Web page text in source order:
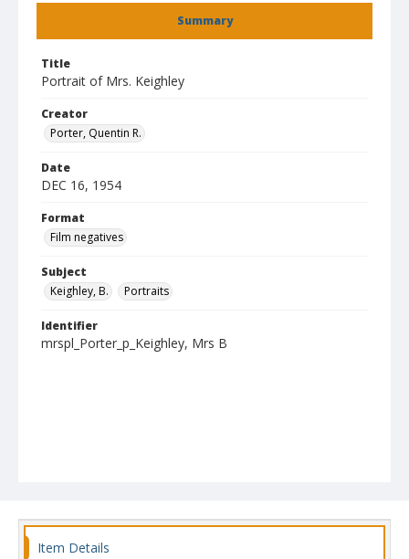
Summary
Title
Portrait of Mrs. Keighley
Creator
Porter, Quentin R.
Date
DEC 16, 1954
Format
Film negatives
Subject
Keighley, B.
Portraits
Identifier
mrspl_Porter_p_Keighley, Mrs B
Item Details